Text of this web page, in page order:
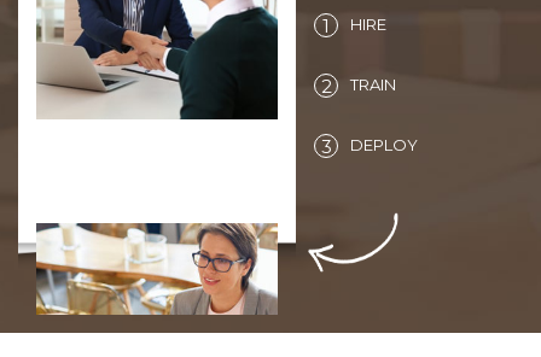
1 HIRE
2 TRAIN
3 DEPLOY